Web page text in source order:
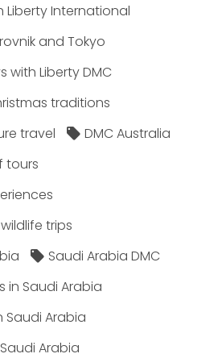
Liberty International
and Tokyo
with Liberty DMC
traditions
travel
DMC Australia
tours
trips
Saudi Arabia DMC
in Saudi Arabia
Saudi Arabia
Arabia